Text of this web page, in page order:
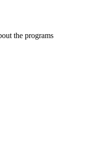
the programs